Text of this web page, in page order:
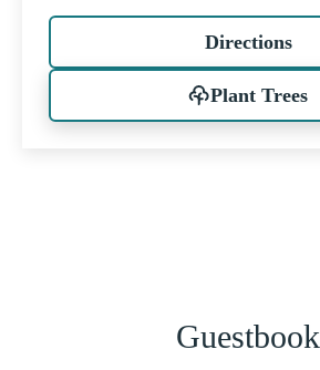
Directions
Plant Trees
Guestbook